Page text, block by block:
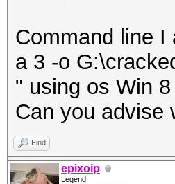
Command line
a 3 -o
" using os Win
Can you advise
Find
epixoip
Legend